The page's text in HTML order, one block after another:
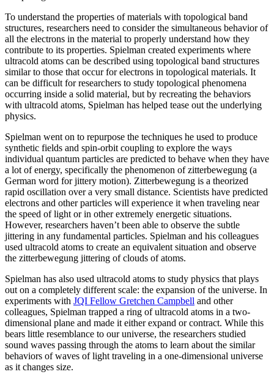
To understand the properties of materials with topological band
structures, researchers need to consider the simultaneous behavior of
all the electrons in the material to properly understand how they
contribute to its properties. Spielman created experiments where
ultracold atoms can be described using topological band structures
similar to those that occur for electrons in topological materials. It
can be difficult for researchers to study topological phenomena
occurring inside a solid material, but by recreating the behaviors
with ultracold atoms, Spielman has helped tease out the underlying
physics.
Spielman went on to repurpose the techniques he used to produce
synthetic fields and spin-orbit coupling to explore the ways
individual quantum particles are predicted to behave when they have
a lot of energy, specifically the phenomenon of zitterbewegung (a
German word for jittery motion). Zitterbewegung is a theorized
rapid oscillation over a very small distance. Scientists have predicted
electrons and other particles will experience it when traveling near
the speed of light or in other extremely energetic situations.
However, researchers haven’t been able to observe the subtle
jittering in any fundamental particles. Spielman and his colleagues
used ultracold atoms to create an equivalent situation and observe
the zitterbewegung jittering of clouds of atoms.
Spielman has also used ultracold atoms to study physics that plays
out on a completely different scale: the expansion of the universe. In
experiments with JQI Fellow Gretchen Campbell and other
colleagues, Spielman trapped a ring of ultracold atoms in a two-
dimensional plane and made it either expand or contract. While this
bears little resemblance to our universe, the researchers studied
sound waves passing through the atoms to learn about the similar
behaviors of waves of light traveling in a one-dimensional universe
as it changes size.